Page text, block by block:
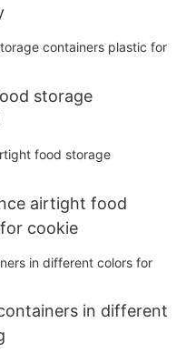
storage
airtight food
cookie
in different